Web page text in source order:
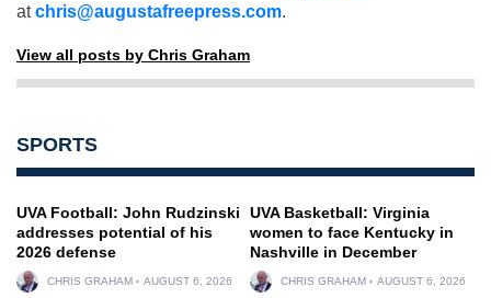
atchris@augustafreepress.com.
View all posts by Chris Graham
SPORTS
UVA Football: John Rudzinski
addresses potential of his
2026 defense
CHRIS GRAHAM AUGUST 6, 2026
UVA Basketball: Virginia
women to face Kentucky in
Nashville in December
CHRIS GRAHAM AUGUST 6, 2026